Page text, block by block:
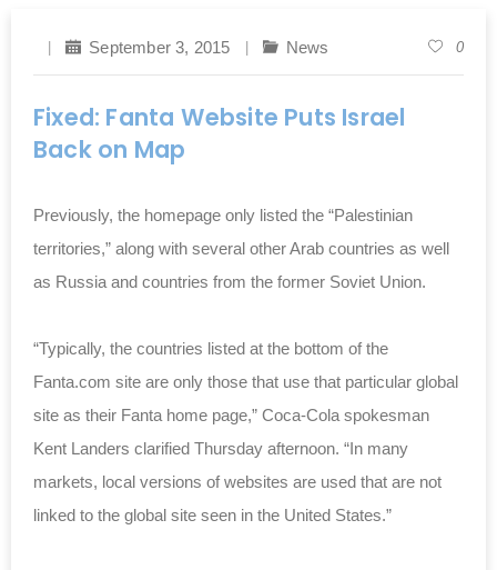
September 3, 2015 News 0
Fixed: Fanta Website Puts Israel
Back on Map
Previously, the homepage only listed the “Palestinian
territories,” along with several other Arab countries as well
as Russia and countries from the former Soviet Union.
“Typically, the countries listed at the bottom of the
Fanta.com site are only those that use that particular global
site as their Fanta home page,” Coca-Cola spokesman
Kent Landers clarified Thursday afternoon. “In many
markets, local versions of websites are used that are not
linked to the global site seen in the United States.”